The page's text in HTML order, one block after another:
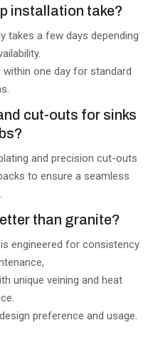
installation take?
takes a few days depending
one day for standard
cut-outs for sinks
and precision cut-outs
to ensure a seamless
than granite?
engineered for consistency
unique veining and heat
preference and usage.